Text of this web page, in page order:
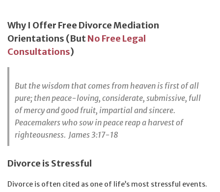
Why I Offer Free Divorce Mediation
Orientations (ButNo Free Legal
Consultations)
But the wisdom that comes from heaven is first of all
pure; then peace-loving, considerate, submissive, full
of mercy and good fruit, impartial and sincere.
Peacemakers who sow in peace reap a harvest of
righteousness. James 3:17-18
Divorce is Stressful
Divorce is often cited as one of life’s most stressful events.